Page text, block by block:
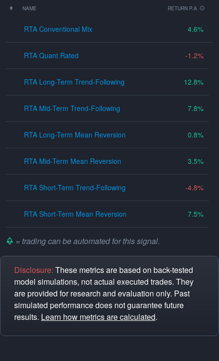
NAME RETURN P.A.
RTA Conventional Mix 4.6
RTA Quant Rated -1.2
RTA Long-Term Trend-Following 12.8
RTA Mid-Term Trend-Following 7.8
RTA Long-Term Mean Reversion 0.8
RTA Mid-Term Mean Reversion 3.5
RTA Short-Term Trend-Following -4.8
RTA Short-Term Mean Reversion 7.5
= trading can be automated for this signal.
Disclosure: These metrics are based on back-tested
model simulations, not actual executed trades. They
are provided for research and evaluation only. Past
simulated performance does not guarantee future
results. Learn how metrics are calculated.